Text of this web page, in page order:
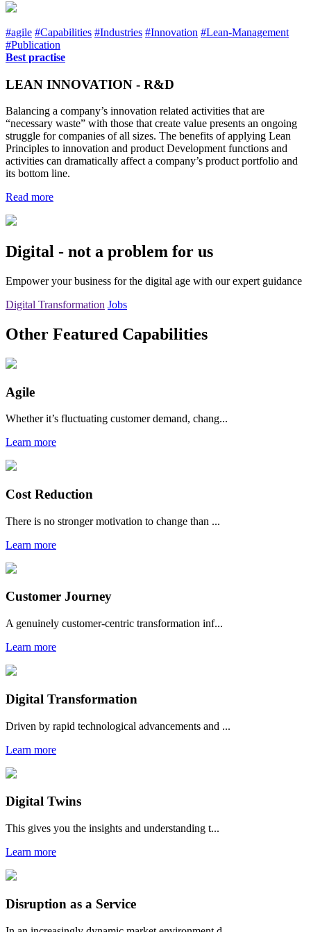
#agile #Capabilities #Industries #Innovation #Lean-Management
#Publication
Best practise
LEAN INNOVATION - R&D
Balancing a company’s innovation related activities that are
“necessary waste” with those that create value presents an ongoing
struggle for companies of all sizes. The benefits of applying Lean
Principles to innovation and product Development functions and
activities can dramatically affect a company’s product portfolio and
its bottom line.
Read more
Digital - not a problem for us
Empower your business for the digital age with our expert guidance
Digital Transformation Jobs
Other Featured Capabilities
Agile
Whether it’s fluctuating customer demand, chang...
Learn more
Cost Reduction
There is no stronger motivation to change than ...
Learn more
Customer Journey
A genuinely customer-centric transformation inf...
Learn more
Digital Transformation
Driven by rapid technological advancements and ...
Learn more
Digital Twins
This gives you the insights and understanding t...
Learn more
Disruption as a Service